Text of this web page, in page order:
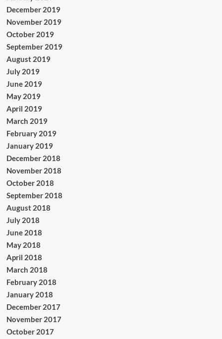
December 2019
November 2019
October 2019
September 2019
August 2019
July 2019
June 2019
May 2019
April 2019
March 2019
February 2019
January 2019
December 2018
November 2018
October 2018
September 2018
August 2018
July 2018
June 2018
May 2018
April 2018
March 2018
February 2018
January 2018
December 2017
November 2017
October 2017